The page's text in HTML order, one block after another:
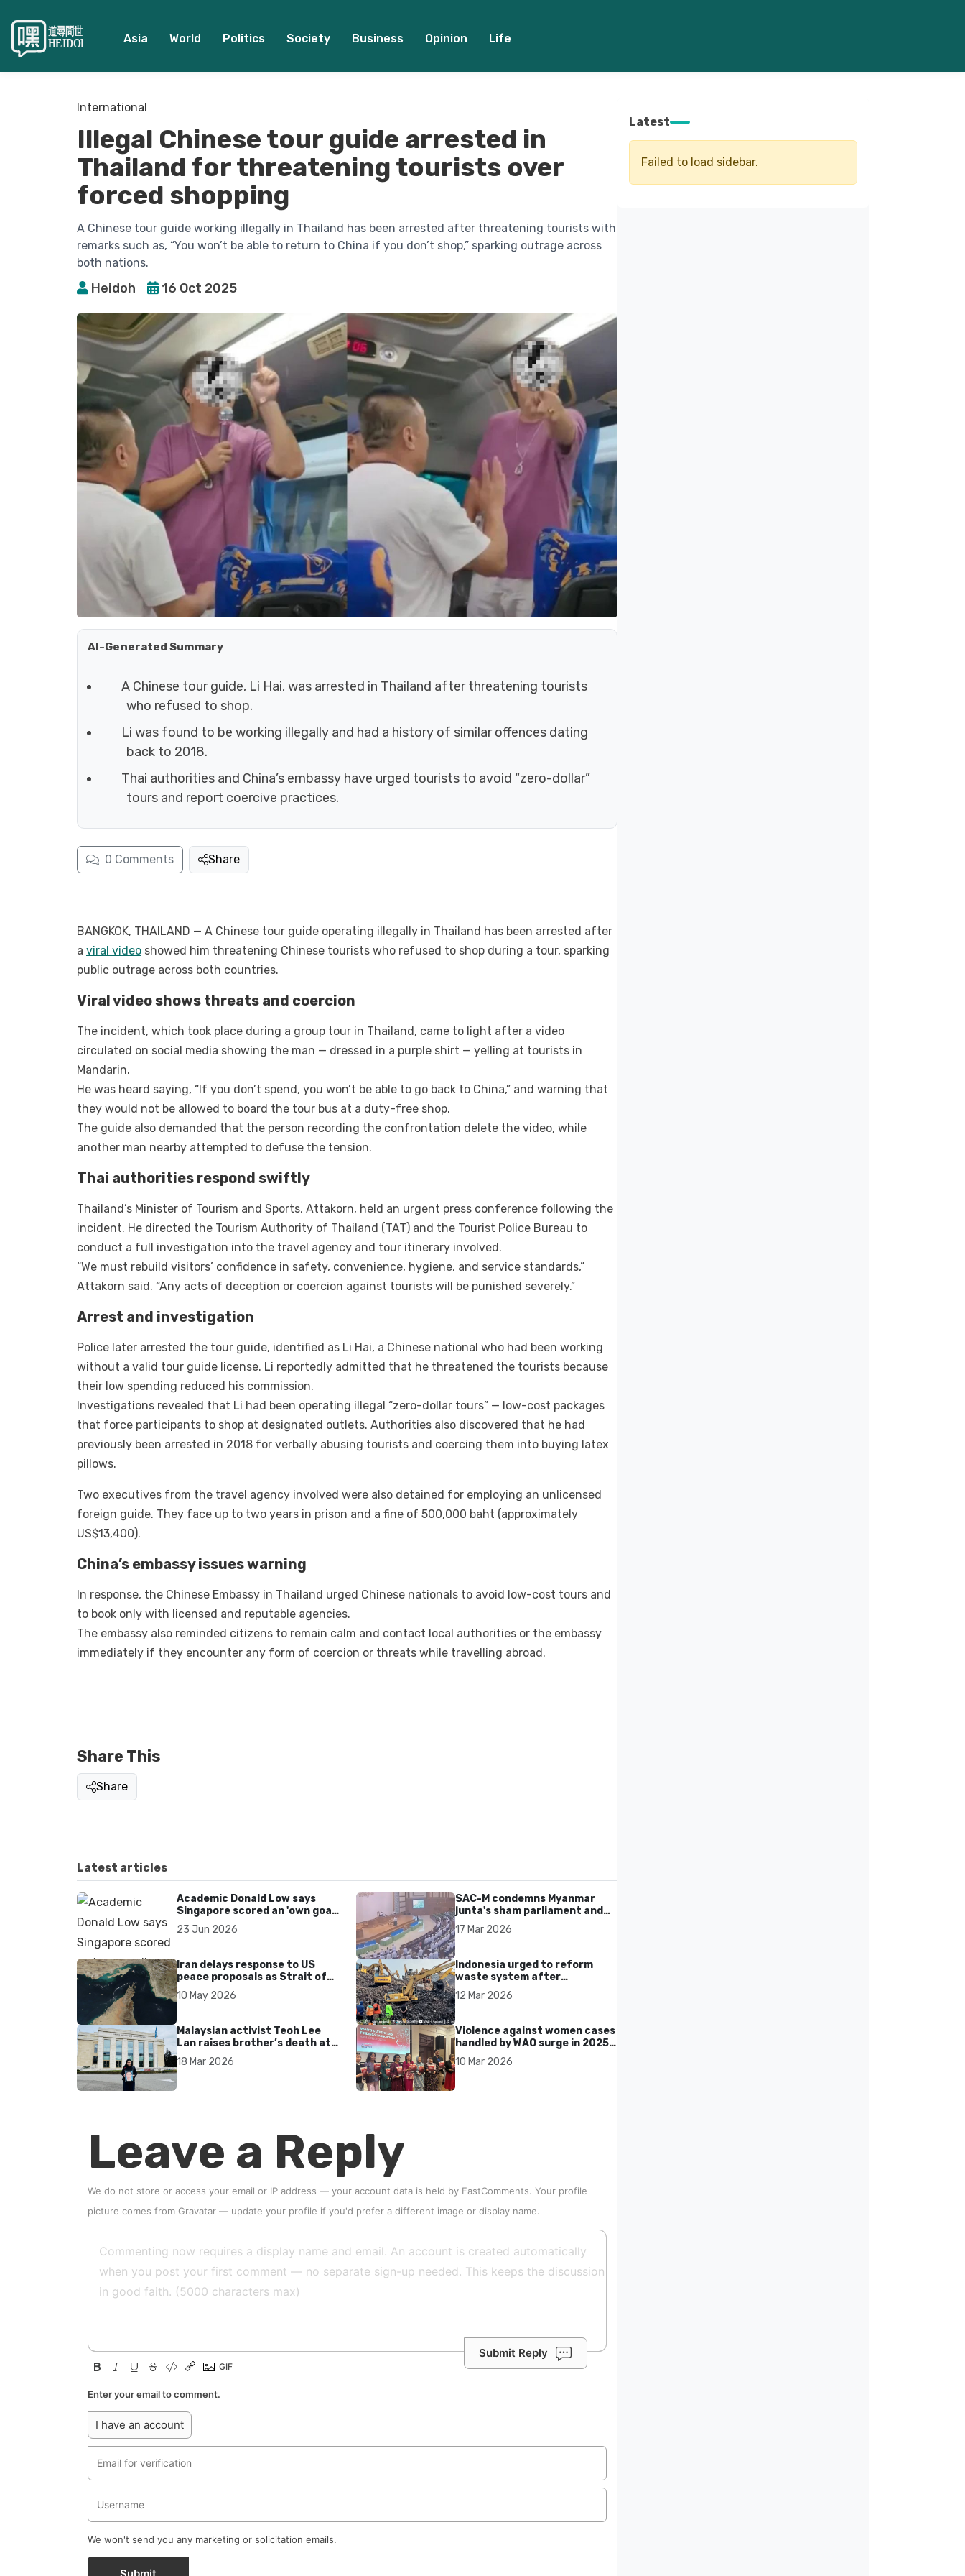
Asia World Politics Society Business Opinion Life
International
Illegal Chinese tour guide arrested in
Thailand for threatening tourists over
forced shopping
A Chinese tour guide working illegally in Thailand has been arrested after threatening tourists with
remarks such as, “You won’t be able to return to China if you don’t shop,” sparking outrage across
both nations.
Heidoh 16 Oct 2025
AI-Generated Summary
A Chinese tour guide, Li Hai, was arrested in Thailand after threatening tourists
who refused to shop.
Li was found to be working illegally and had a history of similar offences dating
back to 2018.
Thai authorities and China’s embassy have urged tourists to avoid “zero-dollar”
tours and report coercive practices.
0 Comments Share
BANGKOK, THAILAND — A Chinese tour guide operating illegally in Thailand has been arrested after
a viral video showed him threatening Chinese tourists who refused to shop during a tour, sparking
public outrage across both countries.
Viral video shows threats and coercion
The incident, which took place during a group tour in Thailand, came to light after a video
circulated on social media showing the man — dressed in a purple shirt — yelling at tourists in
Mandarin.
He was heard saying, “If you don’t spend, you won’t be able to go back to China,” and warning that
they would not be allowed to board the tour bus at a duty-free shop.
The guide also demanded that the person recording the confrontation delete the video, while
another man nearby attempted to defuse the tension.
Thai authorities respond swiftly
Thailand’s Minister of Tourism and Sports, Attakorn, held an urgent press conference following the
incident. He directed the Tourism Authority of Thailand (TAT) and the Tourist Police Bureau to
conduct a full investigation into the travel agency and tour itinerary involved.
“We must rebuild visitors’ confidence in safety, convenience, hygiene, and service standards,”
Attakorn said. “Any acts of deception or coercion against tourists will be punished severely.”
Arrest and investigation
Police later arrested the tour guide, identified as Li Hai, a Chinese national who had been working
without a valid tour guide license. Li reportedly admitted that he threatened the tourists because
their low spending reduced his commission.
Investigations revealed that Li had been operating illegal “zero-dollar tours” — low-cost packages
that force participants to shop at designated outlets. Authorities also discovered that he had
previously been arrested in 2018 for verbally abusing tourists and coercing them into buying latex
pillows.
Two executives from the travel agency involved were also detained for employing an unlicensed
foreign guide. They face up to two years in prison and a fine of 500,000 baht (approximately
US$13,400).
China’s embassy issues warning
In response, the Chinese Embassy in Thailand urged Chinese nationals to avoid low-cost tours and
to book only with licensed and reputable agencies.
The embassy also reminded citizens to remain calm and contact local authorities or the embassy
immediately if they encounter any form of coercion or threats while travelling abroad.
Share This
Share
Latest articles
Academic Donald Low says
Singapore scored an 'own goal'
over Dear You dialect curbs
23 Jun 2026
Iran delays response to US
peace proposals as Strait of
Hormuz tensions persist
10 May 2026
Malaysian activist Teoh Lee
Lan raises brother’s death at
UN after 17 years without
accountability
18 Mar 2026
SAC-M condemns Myanmar
junta's sham parliament and
civilian rebrand as illegitimate
17 Mar 2026
Indonesia urged to reform
waste system after
Bantargebang landfill landslide
kills seven in Bekasi
12 Mar 2026
Violence against women cases
handled by WAO surge in 2025
as digital harassment and
abuse rise in Malaysia
10 Mar 2026
Leave a Reply
We do not store or access your email or IP address — your account data is held by FastComments. Your profile
picture comes from Gravatar — update your profile if you'd prefer a different image or display name.
Submit Reply
Enter your email to comment.
I have an account
We won't send you any marketing or solicitation emails.
Latest
Failed to load sidebar.